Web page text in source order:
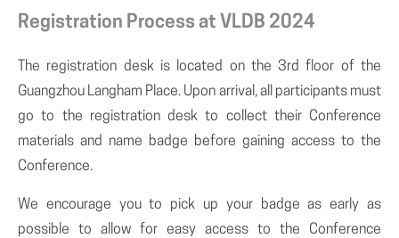
Registration Process at VLDB 2024
The registration desk is located on the 3rd floor of the
Guangzhou Langham Place. Upon arrival, all participants must
go to the registration desk to collect their Conference
materials and name badge before gaining access to the
Conference.
We encourage you to pick up your badge as early as
possible to allow for easy access to the Conference